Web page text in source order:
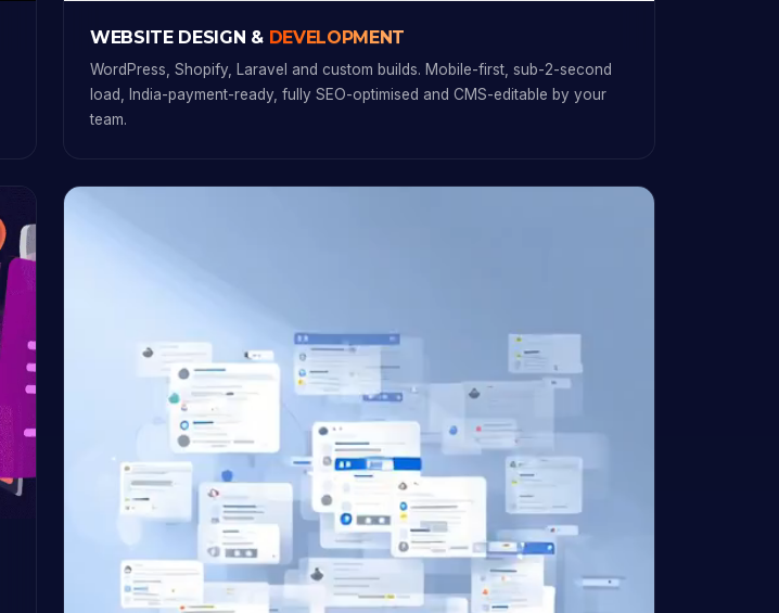
WEBSITE DESIGN & DEVELOPMENT
WordPress, Shopify, Laravel and custom builds. Mobile-first, sub-2-second
load, India-payment-ready, fully SEO-optimised and CMS-editable by your
team.